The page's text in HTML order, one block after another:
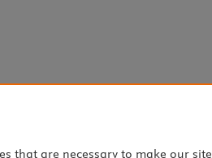
that are necessary to make our